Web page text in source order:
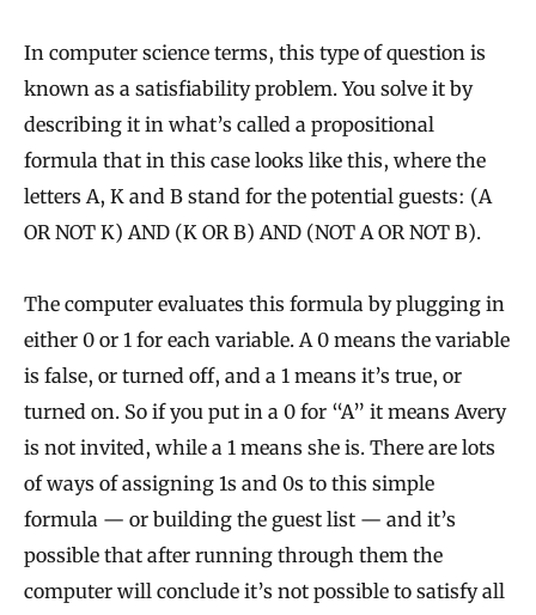
In computer science terms, this type of question is
known as a satisfiability problem. You solve it by
describing it in what’s called a propositional
formula that in this case looks like this, where the
letters A, K and B stand for the potential guests: (A
OR NOT K) AND (K OR B) AND (NOT A OR NOT B).
The computer evaluates this formula by plugging in
either 0 or 1 for each variable. A 0 means the variable
is false, or turned off, and a 1 means it’s true, or
turned on. So if you put in a 0 for “A” it means Avery
is not invited, while a 1 means she is. There are lots
of ways of assigning 1s and 0s to this simple
formula — or building the guest list — and it’s
possible that after running through them the
computer will conclude it’s not possible to satisfy all